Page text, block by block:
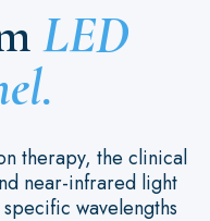
LED
therapy, the clinical
near-infrared light
wavelengths